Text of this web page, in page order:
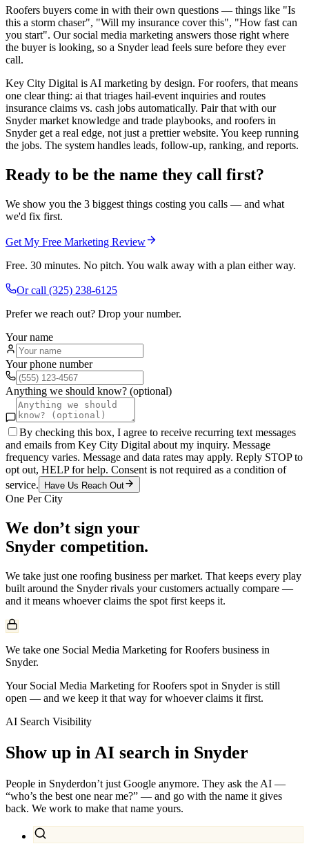
Roofers buyers come in with their own questions — things like "Is
this a storm chaser", "Will my insurance cover this", "How fast can
you start". Our social media marketing answers those right where
the buyer is looking, so a Snyder lead feels sure before they ever
call.
Key City Digital is AI marketing by design. For roofers, that means
one clear thing: ai that triages hail-event inquiries and routes
insurance claims vs. cash jobs automatically. Pair that with our
Snyder market knowledge and trade playbooks, and roofers in
Snyder get a real edge, not just a prettier website. You keep running
the jobs. The system handles leads, follow-up, ranking, and reports.
Ready to be the name they call first?
We show you the 3 biggest things costing you calls — and what
we'd fix first.
Get My Free Marketing Review
Free. 30 minutes. No pitch. You walk away with a plan either way.
Or call (325) 238-6125
Prefer we reach out? Drop your number.
Your name
Your phone number
Anything we should know? (optional)
By checking this box, I agree to receive recurring text messages
and emails from Key City Digital about my inquiry. Message
frequency varies. Message and data rates may apply. Reply STOP to
opt out, HELP for help. Consent is not required as a condition of
service.
Have Us Reach Out
One Per City
We don’t sign your
Snyder competition.
We take just one roofing business per market. That keeps every play
built around the Snyderrivals your customers actually compare —
and it means whoever claims the spot first keeps it.
We take one Social Media Marketing for Roofers business in
Snyder.
Your Social Media Marketing for Roofers spot in Snyder is still
open — and we keep it that way for whoever claims it first.
AI Search Visibility
Show up in AI search in Snyder
People in Snyderdon’t just Google anymore. They ask the AI —
“who’s the best one near me?” — and go with the name it gives
back. We work to make that name yours.